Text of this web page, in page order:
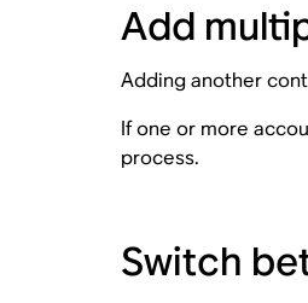
Add
Adding another
If one or more
process.
Switch